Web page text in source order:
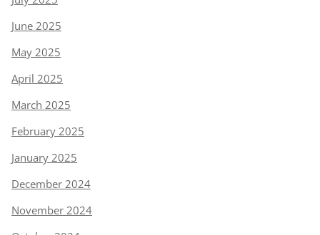
June 2025
May 2025
April 2025
March 2025
February 2025
January 2025
December 2024
November 2024